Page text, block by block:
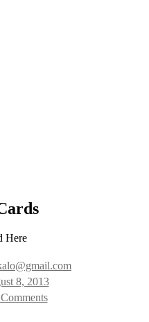
Here
8, 2013
on
CreditCards